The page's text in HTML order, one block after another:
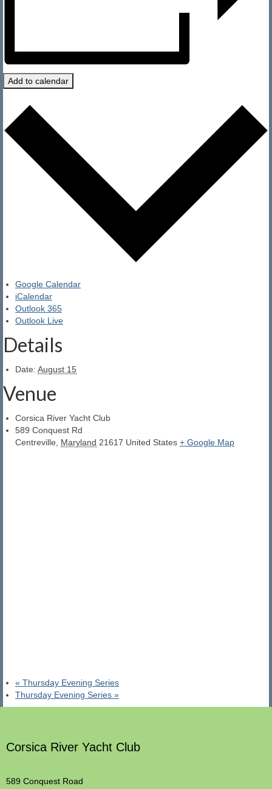
Photo Archives
Visit
Current Conditions
Club Sailing
Race Results
YMCA Sailing School
Add to calendar
Google Calendar
iCalendar
Outlook 365
Outlook Live
Details
Date: August 15
Venue
Corsica River Yacht Club
589 Conquest Rd
Centreville, Maryland 21617 United States + Google Map
« Thursday Evening Series
Thursday Evening Series »
Corsica River Yacht Club
589 Conquest Road